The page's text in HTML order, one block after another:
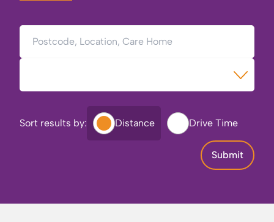
Postcode, Location, Care Home
Type of Care
Sort results by: Distance Drive Time
Submit